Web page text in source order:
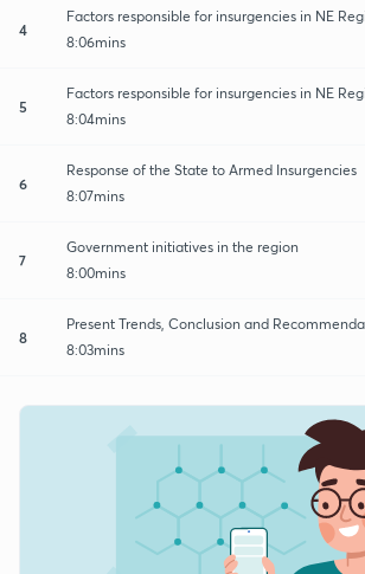
4
Factors responsible for insurgencies in NE
8:06mins
5
Factors responsible for insurgencies in NE
8:04mins
6
Response of the State to Armed Insurgencies
8:07mins
7
Government initiatives in the region
8:00mins
8
Present Trends, Conclusion and
8:03mins